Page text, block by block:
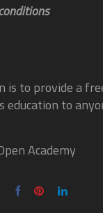
is to provide a
education to
Academy